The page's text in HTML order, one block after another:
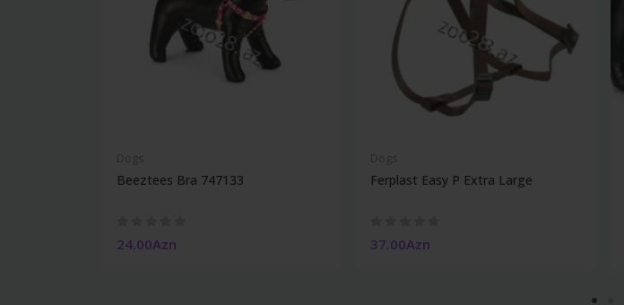
Beeztees Bra 747133
24.00Azn
Ferplast Easy P Extra Large
37.00Azn